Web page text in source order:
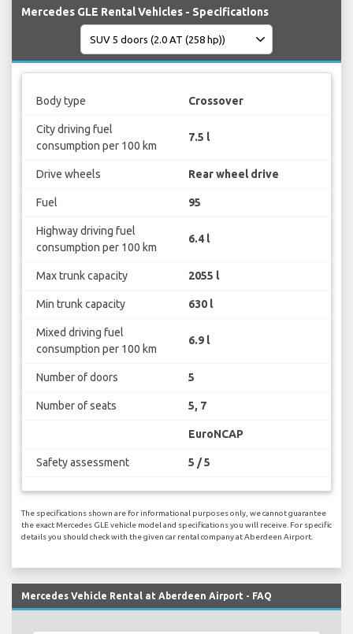
Mercedes GLE Rental Vehicles - Specifications
Body type Crossover
City driving fuel
consumption per 100 km
7.5 l
Drive wheels Rear wheel drive
Fuel 95
Highway driving fuel
consumption per 100 km
6.4 l
Max trunk capacity 2055 l
Min trunk capacity 630 l
Mixed driving fuel
consumption per 100 km
6.9 l
Number of doors 5
Number of seats 5, 7
EuroNCAP
Safety assessment 5 / 5
The specifications shown are for informational purposes only, we cannot guarantee
the exact Mercedes GLE vehicle model and specifications you will receive. For specific
details you should check with the given car rental company at Aberdeen Airport.
Mercedes Vehicle Rental at Aberdeen Airport - FAQ